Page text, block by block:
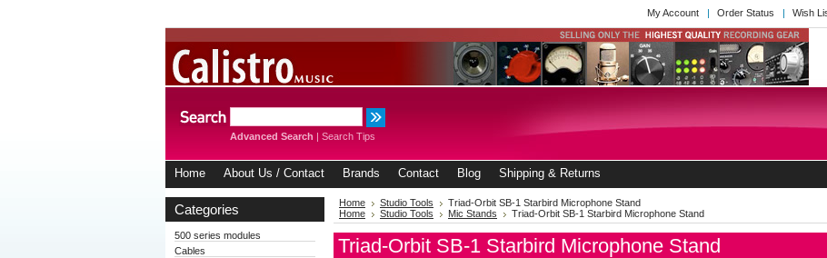
My Account Order Status Wish
Advanced Search | Search Tips
Home About Us / Contact Brands Contact Blog Shipping & Returns
Categories
500 series modules
Cables
Home Studio Tools
Triad-Orbit SB-1 Starbird Microphone Stand
Home
Studio Tools Mic Stands Triad-Orbit SB-1 Starbird Microphone Stand
Triad-Orbit SB-1 Starbird Microphone Stand